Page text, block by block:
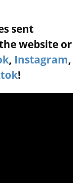
sent
website or
, Instagram,
!